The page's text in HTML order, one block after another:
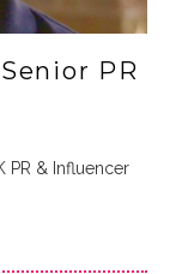
PR
PR & Influencer